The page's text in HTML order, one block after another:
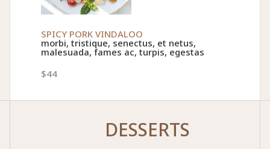
SPICY PORK VINDALOO
morbi, tristique, senectus, et netus,
malesuada, fames ac, turpis, egestas
$44
DESSERTS